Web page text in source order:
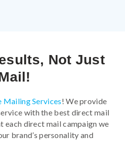
Not Just
Mailing Services! We provide
with the best direct mail
each direct mail campaign we
brand’s personality and